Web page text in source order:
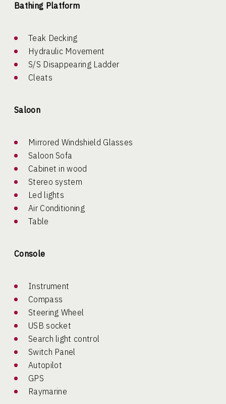
Bathing Platform
Teak Decking
Hydraulic Movement
S/S Disappearing Ladder
Cleats
Saloon
Mirrored Windshield Glasses
Saloon Sofa
Cabinet in wood
Stereo system
Led lights
Air Conditioning
Table
Console
Instrument
Compass
Steering Wheel
USB socket
Search light control
Switch Panel
Autopilot
GPS
Raymarine